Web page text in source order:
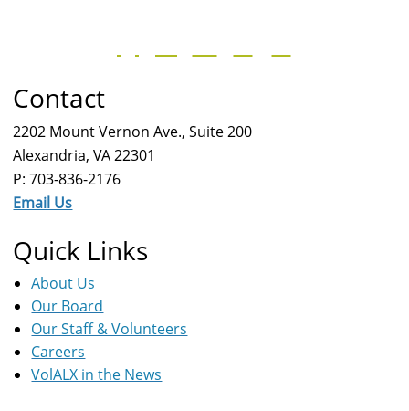
Contact
2202 Mount Vernon Ave., Suite 200
Alexandria, VA 22301
P: 703-836-2176
Email Us
Quick Links
About Us
Our Board
Our Staff & Volunteers
Careers
VolALX in the News